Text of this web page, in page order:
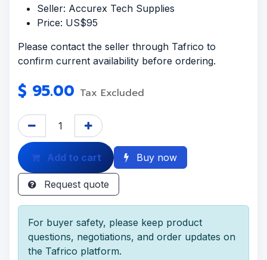
Seller: Accurex Tech Supplies
Price: US$95
Please contact the seller through Tafrico to
confirm current availability before ordering.
$ 95.00 Tax Excluded
Add to cart Buy now
Request quote
For buyer safety, please keep product
questions, negotiations, and order updates on
the Tafrico platform.